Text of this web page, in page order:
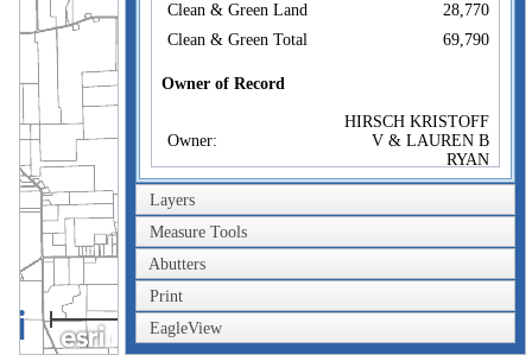
Clean & Green Land
28,770
Clean & Green Total
69,790
Owner of Record
Owner:
HIRSCH KRISTOFF
V & LAUREN B
RYAN
Co-Owner:
Address:
14710
Sale Price:
Sale Date:
Book/Page:
Layers
Measure Tools
Abutters
Print
EagleView
1mi